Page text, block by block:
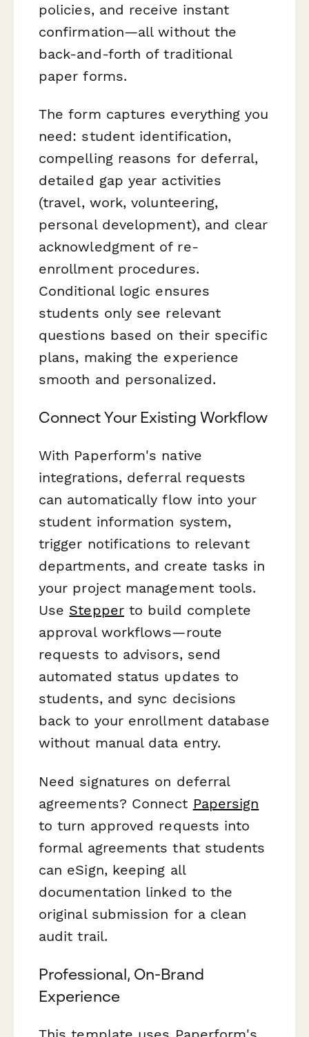
policies, and receive instant
confirmation—all without the
back-and-forth of traditional
paper forms.
The form captures everything you
need: student identification,
compelling reasons for deferral,
detailed gap year activities
(travel, work, volunteering,
personal development), and clear
acknowledgment of re-
enrollment procedures.
Conditional logic ensures
students only see relevant
questions based on their specific
plans, making the experience
smooth and personalized.
Connect Your Existing Workflow
With Paperform's native
integrations, deferral requests
can automatically flow into your
student information system,
trigger notifications to relevant
departments, and create tasks in
your project management tools.
Use Stepperto build complete
approval workflows—route
requests to advisors, send
automated status updates to
students, and sync decisions
back to your enrollment database
without manual data entry.
Need signatures on deferral
agreements? Connect Papersign
to turn approved requests into
formal agreements that students
can eSign, keeping all
documentation linked to the
original submission for a clean
audit trail.
Professional, On-Brand
Experience